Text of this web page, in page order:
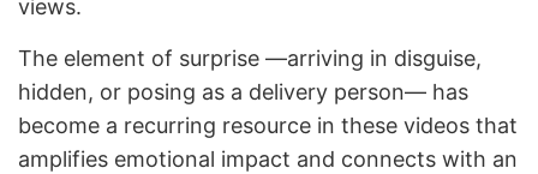
views.
The element of surprise —arriving in disguise,
hidden, or posing as a delivery person— has
become a recurring resource in these videos that
amplifies emotional impact and connects with an